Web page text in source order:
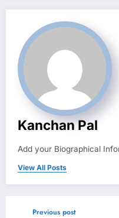
Kanchan Pal
Add your Biographical
View All Posts
Previous post